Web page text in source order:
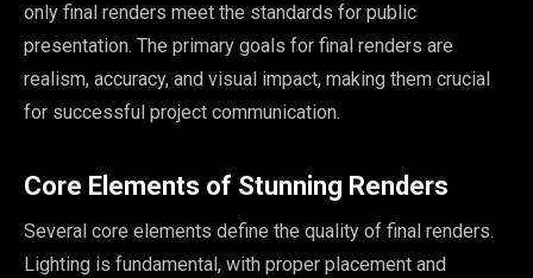
only final renders meet the standards for public
presentation. The primary goals for final renders are
realism, accuracy, and visual impact, making them crucial
for successful project communication.
Core Elements of Stunning Renders
Several core elements define the quality of final renders.
Lighting is fundamental, with proper placement and